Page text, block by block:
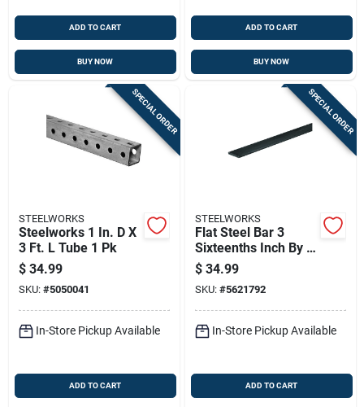
ADD TO CART
BUY NOW
ADD TO CART
BUY NOW
SPECIAL ORDER
STEELWORKS
Steelworks 1 In. D X
3 Ft. L Tube 1 Pk
$ 34.99
SKU: #5050041
In-Store Pickup Available
ADD TO CART
SPECIAL ORDER
STEELWORKS
Flat Steel Bar 3
Sixteenths Inch By 3
Inch By 36 Inch
$ 34.99
SKU: #5621792
In-Store Pickup Available
ADD TO CART